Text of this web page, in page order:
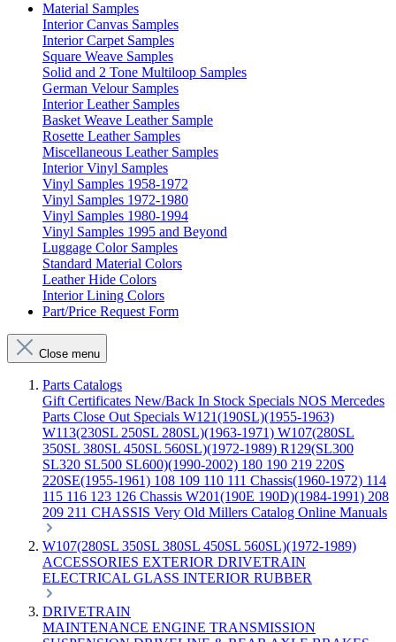
Material Samples
Interior Canvas Samples
Interior Carpet Samples
Square Weave Samples
Solid and 2 Tone Multiloop Samples
German Velour Samples
Interior Leather Samples
Basket Weave Leather Sample
Rosette Leather Samples
Miscellaneous Leather Samples
Interior Vinyl Samples
Vinyl Samples 1958-1972
Vinyl Samples 1972-1980
Vinyl Samples 1980-1994
Vinyl Samples 1995 and Beyond
Luggage Color Samples
Standard Material Colors
Leather Hide Colors
Interior Lining Colors
Part/Price Request Form
Close menu
Parts Catalogs
Gift Certificates New/Back In Stock Specials NOS Mercedes
Parts Close Out Specials W121(190SL)(1955-1963)
W113(230SL 250SL 280SL)(1963-1971) W107(280SL
350SL 380SL 450SL 560SL)(1972-1989) R129(SL300
SL320 SL500 SL600)(1990-2002) 180 190 219 220S
220SE(1955-1961) 108 109 110 111 Chassis(1960-1972) 114
115 116 123 126 Chassis W201(190E 190D)(1984-1991) 208
209 211 CHASSIS Very Old Millers Catalog Online Manuals
W107(280SL 350SL 380SL 450SL 560SL)(1972-1989)
ACCESSORIES EXTERIOR DRIVETRAIN
ELECTRICAL GLASS INTERIOR RUBBER
DRIVETRAIN
MAINTENANCE ENGINE TRANSMISSION